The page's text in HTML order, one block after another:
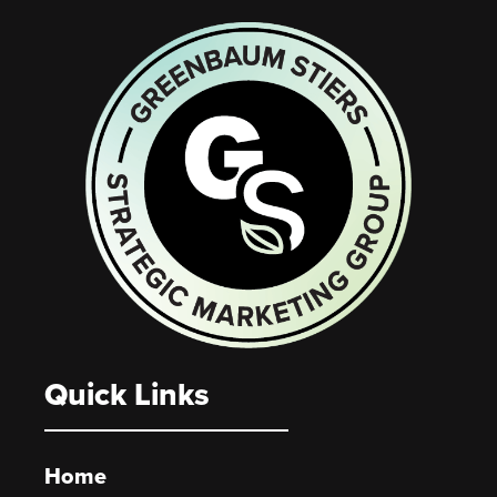
Quick Links
Home